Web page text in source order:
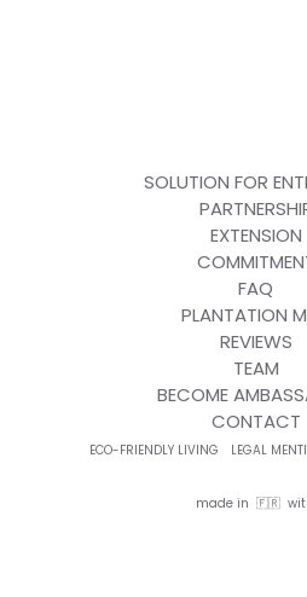
SOLUTION FOR
EXTENSION
FAQ
PLANTATION
REVIEWS
TEAM
BECOME
CONTACT
ECO-FRIENDLY LIVING LEGAL
made in 🇫🇷